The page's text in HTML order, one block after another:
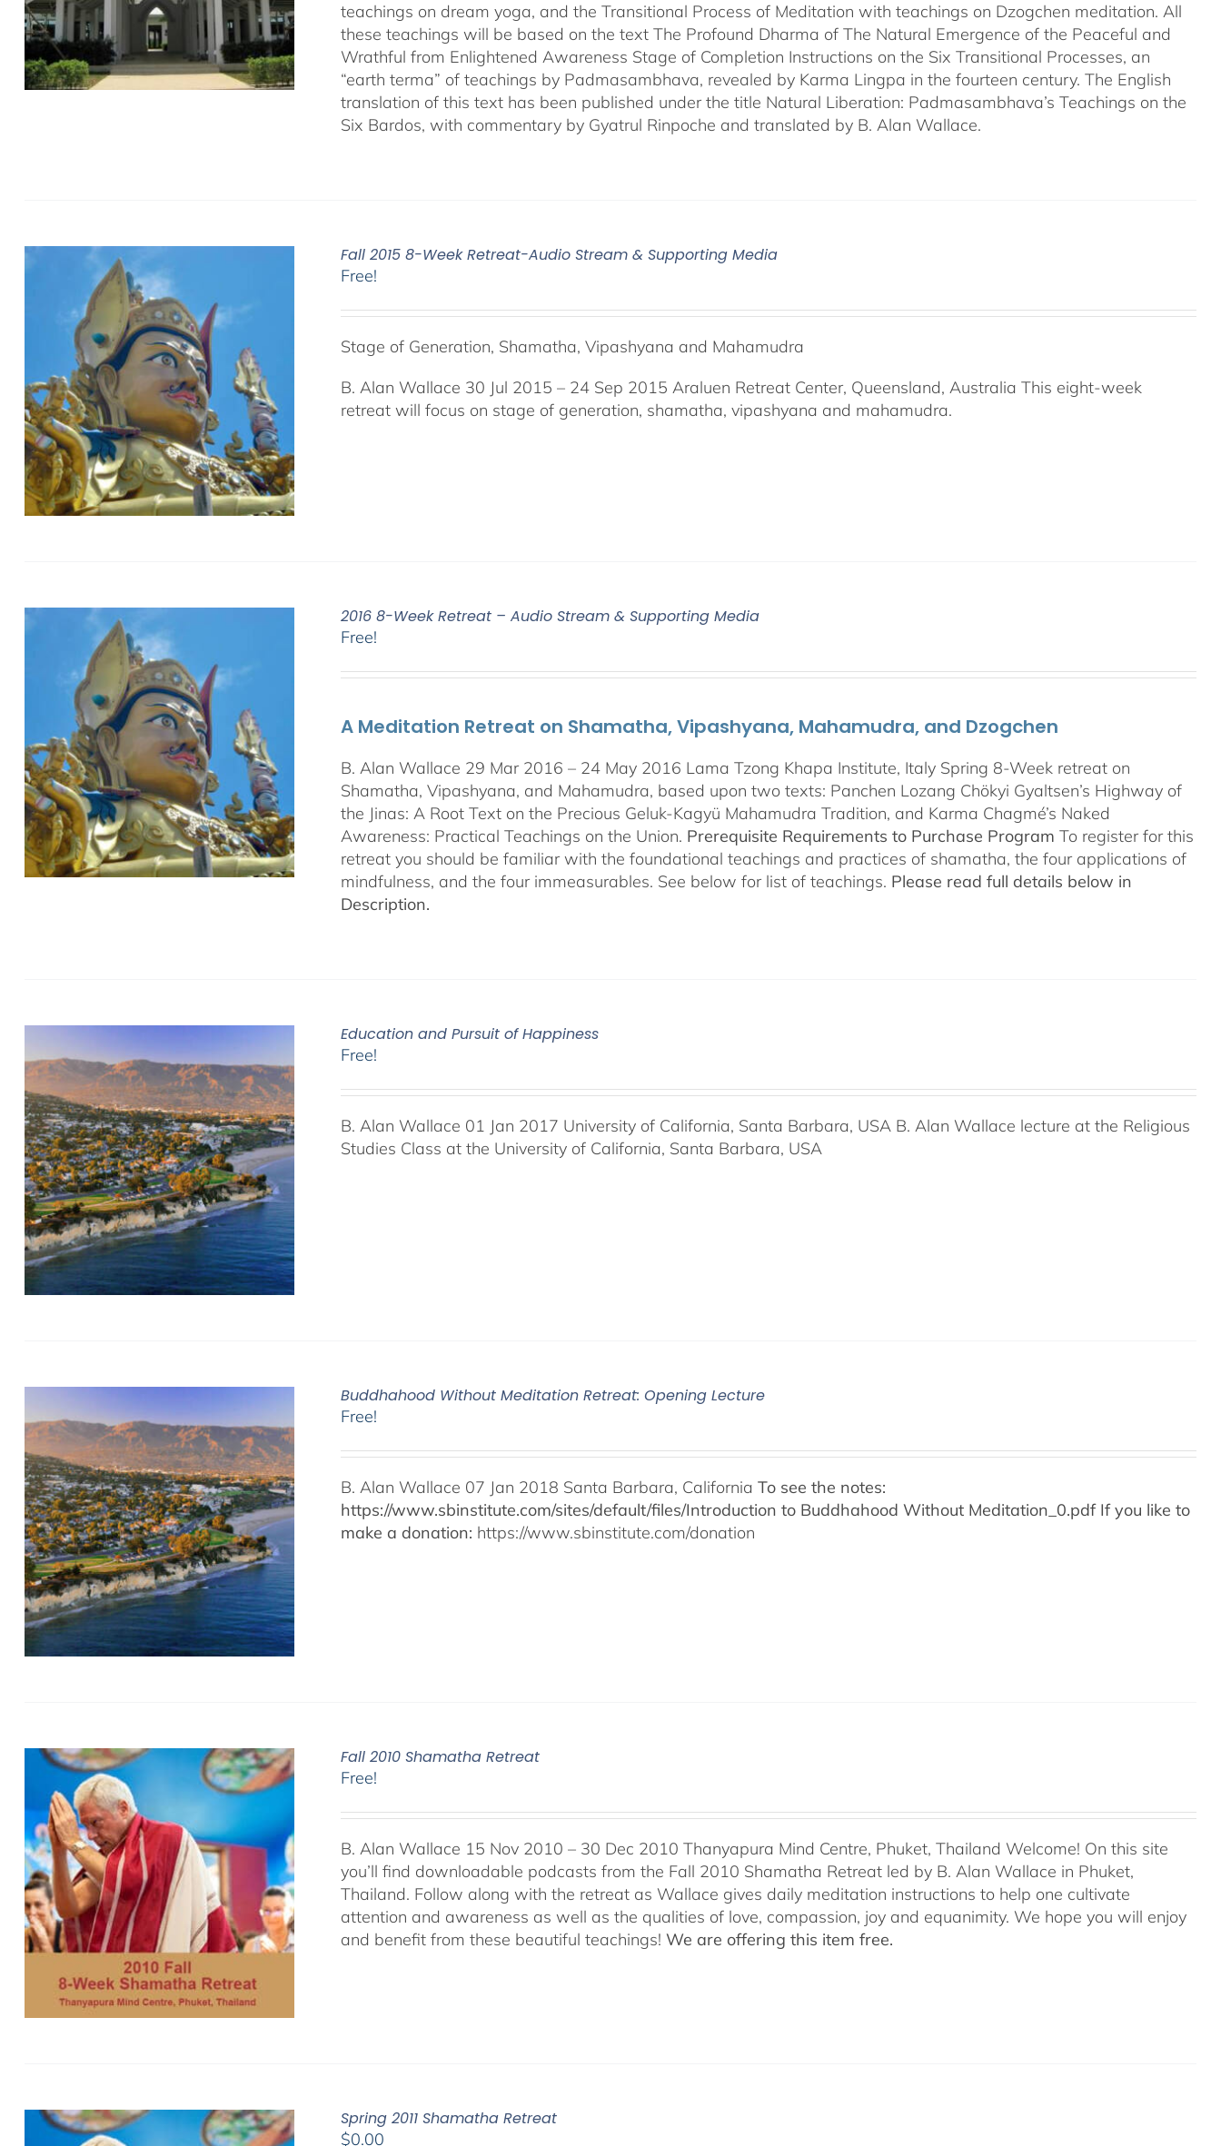
teachings on dream yoga, and the Transitional Process of Meditation with teachings on Dzogchen meditation. All
these teachings will be based on the text The Profound Dharma of The Natural Emergence of the Peaceful and
Wrathful from Enlightened Awareness Stage of Completion Instructions on the Six Transitional Processes, an
“earth terma” of teachings by Padmasambhava, revealed by Karma Lingpa in the fourteen century. The English
translation of this text has been published under the title Natural Liberation: Padmasambhava’s Teachings on the
Six Bardos, with commentary by Gyatrul Rinpoche and translated by B. Alan Wallace.
Fall 2015 8-Week Retreat-Audio Stream & Supporting Media
Free!
Stage of Generation, Shamatha, Vipashyana and Mahamudra
B. Alan Wallace 30 Jul 2015 – 24 Sep 2015 Araluen Retreat Center, Queensland, Australia This eight-week
retreat will focus on stage of generation, shamatha, vipashyana and mahamudra.
2016 8-Week Retreat – Audio Stream & Supporting Media
Free!
A Meditation Retreat on Shamatha, Vipashyana, Mahamudra, and Dzogchen
B. Alan Wallace 29 Mar 2016 – 24 May 2016 Lama Tzong Khapa Institute, Italy Spring 8-Week retreat on
Shamatha, Vipashyana, and Mahamudra, based upon two texts: Panchen Lozang Chökyi Gyaltsen’s Highway of
the Jinas: A Root Text on the Precious Geluk-Kagyü Mahamudra Tradition, and Karma Chagmé’s Naked
Awareness: Practical Teachings on the Union. Prerequisite Requirements to Purchase Program To register for this
retreat you should be familiar with the foundational teachings and practices of shamatha, the four applications of
mindfulness, and the four immeasurables. See below for list of teachings. Please read full details below in
Description.
Education and Pursuit of Happiness
Free!
B. Alan Wallace 01 Jan 2017 University of California, Santa Barbara, USA B. Alan Wallace lecture at the Religious
Studies Class at the University of California, Santa Barbara, USA
Buddhahood Without Meditation Retreat: Opening Lecture
Free!
B. Alan Wallace 07 Jan 2018 Santa Barbara, CaliforniaTo see the notes:
https://www.sbinstitute.com/sites/default/files/Introduction to Buddhahood Without Meditation_0.pdf If you like to
make a donation: https://www.sbinstitute.com/donation
Fall 2010 Shamatha Retreat
Free!
B. Alan Wallace 15 Nov 2010 – 30 Dec 2010 Thanyapura Mind Centre, Phuket, Thailand Welcome! On this site
you’ll find downloadable podcasts from the Fall 2010 Shamatha Retreat led by B. Alan Wallace in Phuket,
Thailand. Follow along with the retreat as Wallace gives daily meditation instructions to help one cultivate
attention and awareness as well as the qualities of love, compassion, joy and equanimity. We hope you will enjoy
and benefit from these beautiful teachings!We are offering this item free.
Spring 2011 Shamatha Retreat
$0.00